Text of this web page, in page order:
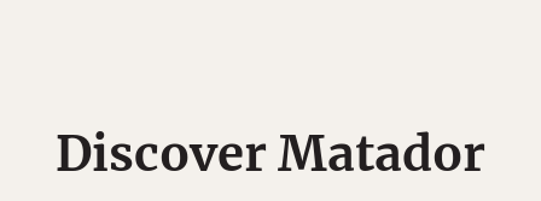
Discover Matador